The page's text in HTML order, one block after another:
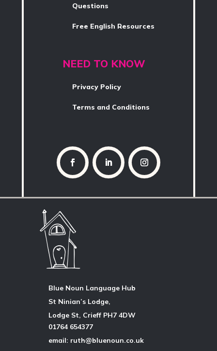
Questions
Free English Resources
NEED TO KNOW
Privacy Policy
Terms and Conditions
Blue Noun Language Hub
St Ninian’s Lodge,
Lodge St, Crieff PH7 4DW
01764 654377
email: ruth@bluenoun.co.uk